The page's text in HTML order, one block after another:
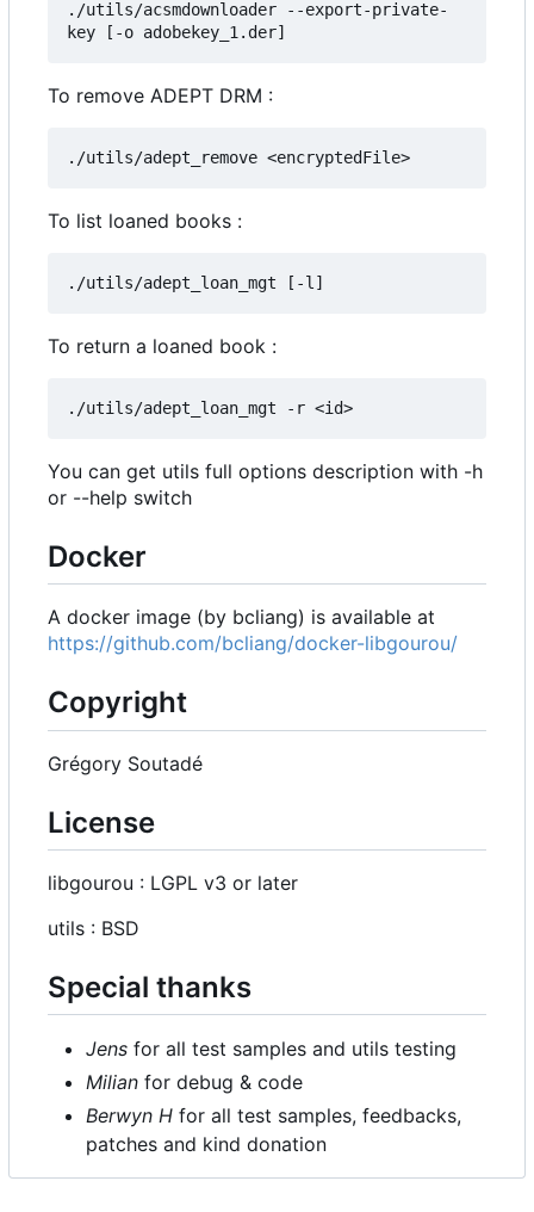
./utils/acsmdownloader --export-private-
To remove ADEPT DRM :
To list loaned books :
To return a loaned book :
You can get utils full options description with -h
or --help switch
Docker
A docker image (by bcliang) is available at
https://github.com/bcliang/docker-libgourou/
Copyright
Grégory Soutadé
License
libgourou : LGPL v3 or later
utils : BSD
Special thanks
Jens for all test samples and utils testing
Milian for debug & code
Berwyn H for all test samples, feedbacks,
patches and kind donation